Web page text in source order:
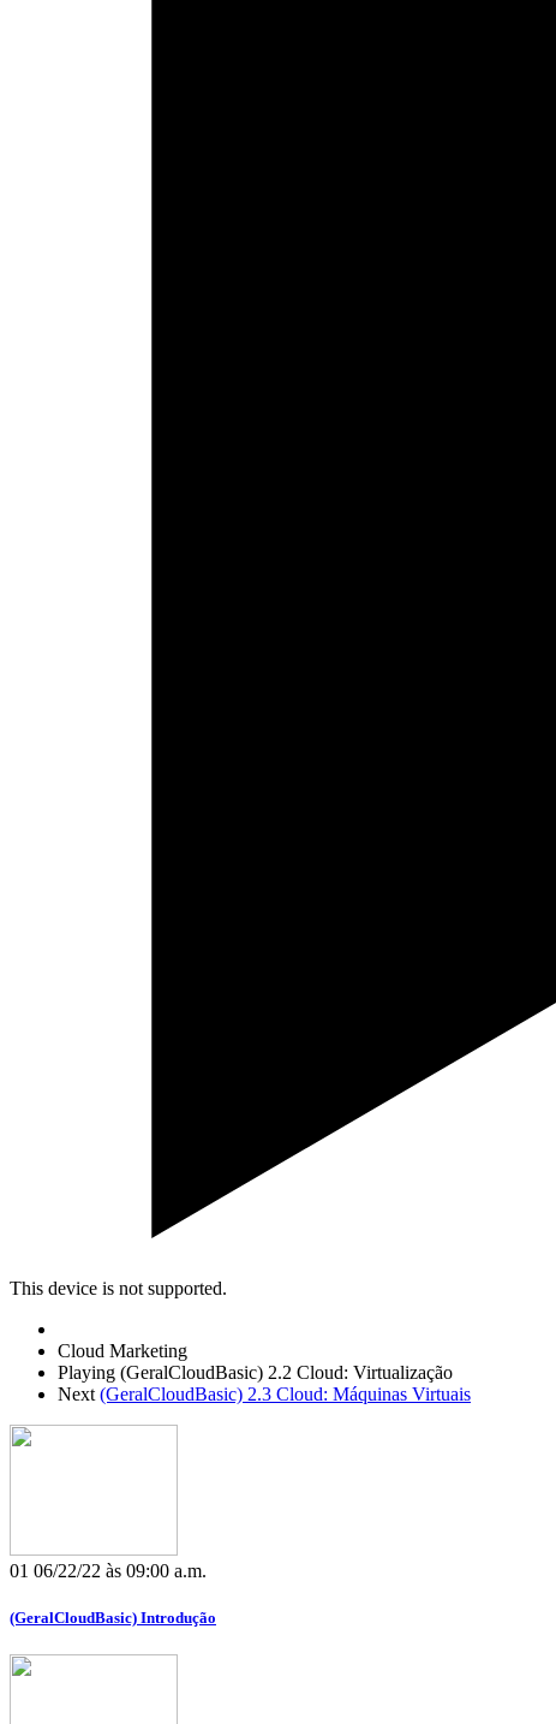
This device is not supported.
Cloud Marketing
Playing (GeralCloudBasic) 2.2 Cloud: Virtualização
Next (GeralCloudBasic) 2.3 Cloud: Máquinas Virtuais
01 06/22/22 às 09:00 a.m.
(GeralCloudBasic) Introdução